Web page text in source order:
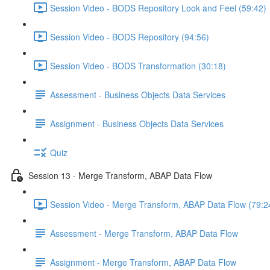
Session Video - BODS Repository Look and Feel (59:42)
Session Video - BODS Repository (94:56)
Session Video - BODS Transformation (30:18)
Assessment - Business Objects Data Services
Assignment - Business Objects Data Services
Quiz
Session 13 - Merge Transform, ABAP Data Flow
Session Video - Merge Transform, ABAP Data Flow
Assessment - Merge Transform, ABAP Data Flow
Assignment - Merge Transform, ABAP Data Flow